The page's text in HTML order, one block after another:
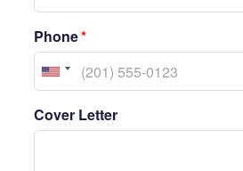
Phone*
Cover Letter